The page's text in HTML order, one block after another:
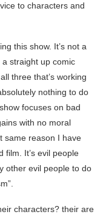
to characters and
this show. It’s not a
a straight up comic
three that’s working
nothing to do
focuses on bad
with no moral
same reason I have
film. It’s evil people
other evil people to do
characters? their are